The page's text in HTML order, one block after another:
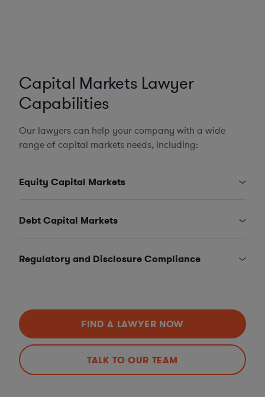
Capital Markets Lawyer
Capabilities
Our lawyers can help your company with a wide
range of capital markets needs, including:
Equity Capital Markets
Debt Capital Markets
Regulatory and Disclosure Compliance
FIND A LAWYER NOW
TALK TO OUR TEAM